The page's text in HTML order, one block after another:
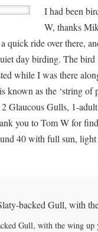
I had been
W, thanks
quick ride over there,
day birding. The
while I was there
known as the ‘string of
Glaucous Gulls, 1-
you to Tom W for
40 with full sun, light
Gull, with the wing up